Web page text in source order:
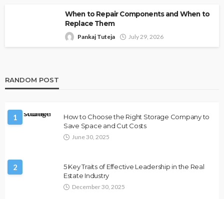
When to Repair Components and When to
Replace Them
Pankaj Tuteja July 29, 2026
RANDOM POST
1
How to Choose the Right Storage Company to
Save Space and Cut Costs
June 30, 2025
2
5 Key Traits of Effective Leadership in the Real
Estate Industry
December 30, 2025